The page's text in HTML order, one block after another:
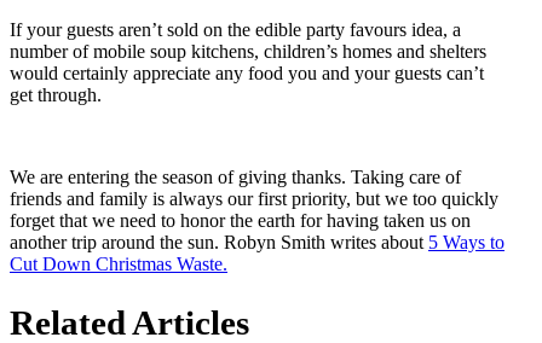
If your guests aren’t sold on the edible party favours idea, a
number of mobile soup kitchens, children’s homes and shelters
would certainly appreciate any food you and your guests can’t
get through.
We are entering the season of giving thanks. Taking care of
friends and family is always our first priority, but we too quickly
forget that we need to honor the earth for having taken us on
another trip around the sun. Robyn Smith writes about 5 Ways to
Cut Down Christmas Waste.
Related Articles